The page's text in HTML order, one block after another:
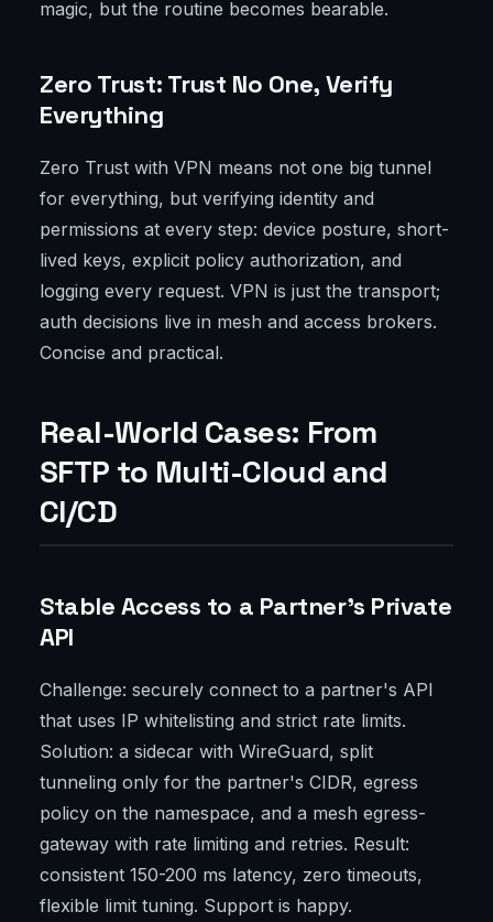
magic, but the routine becomes bearable.
Zero Trust: Trust No One, Verify
Everything
Zero Trust with VPN means not one big tunnel
for everything, but verifying identity and
permissions at every step: device posture, short-
lived keys, explicit policy authorization, and
logging every request. VPN is just the transport;
auth decisions live in mesh and access brokers.
Concise and practical.
Real-World Cases: From
SFTP to Multi-Cloud and
CI/CD
Stable Access to a Partner’s Private
API
Challenge: securely connect to a partner's API
that uses IP whitelisting and strict rate limits.
Solution: a sidecar with WireGuard, split
tunneling only for the partner's CIDR, egress
policy on the namespace, and a mesh egress-
gateway with rate limiting and retries. Result:
consistent 150-200 ms latency, zero timeouts,
flexible limit tuning. Support is happy.